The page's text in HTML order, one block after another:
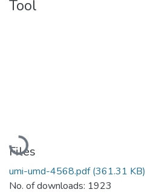
Tool
Loading...
Files
umi-umd-4568.pdf(361.31 KB)
No. of downloads: 1923